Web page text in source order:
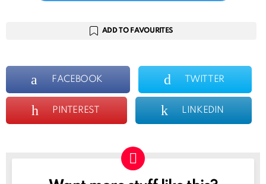
ADD TO FAVOURITES
FACEBOOK TWITTER
PINTEREST LINKEDIN